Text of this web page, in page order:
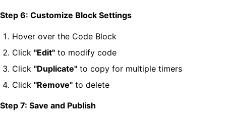
Step 6: Customize Block Settings
Hover over the Code Block
Click "Edit" to modify code
Click "Duplicate" to copy for multiple timers
Click "Remove" to delete
Step 7: Save and Publish